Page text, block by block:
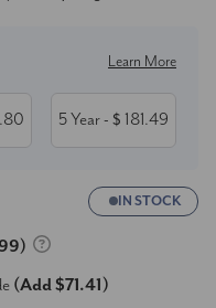
Learn More
5 Year- $ 181.49
IN STOCK
(Add $71.41)